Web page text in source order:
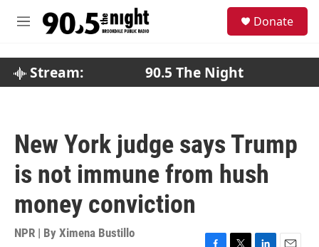
M
Donate
Stream: 90.5 The Night
New York judge says Trump
is not immune from hush
money conviction
NPR | By Ximena Bustillo